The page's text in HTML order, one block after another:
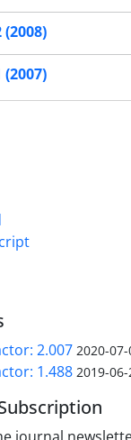
2.007 2020-
1.488 2019-06-